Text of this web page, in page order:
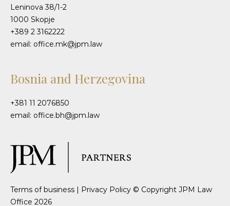
Leninova 38/1-2
1000 Skopje
+389 2 3162222
email: office.mk@jpm.law
Bosnia and Herzegovina
+381 11 2076850
email: office.bh@jpm.law
Terms of business | Privacy Policy © Copyright JPM Law
Office 2026